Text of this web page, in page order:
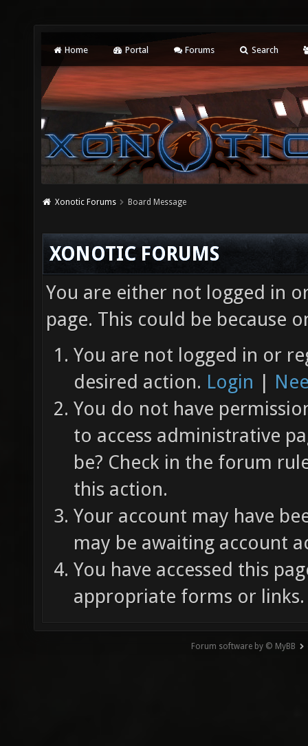
Home Portal Forums Search
Xonotic Forums Board Message
XONOTIC FORUMS
You are either not logged in
page. This could be because
You are not logged in or
desired action. Login |
You do not have
to access administrative
be? Check in the forum
this action.
Your account may have
may be awaiting account
You have accessed this
appropriate forms or links.
Forum software by © MyBB